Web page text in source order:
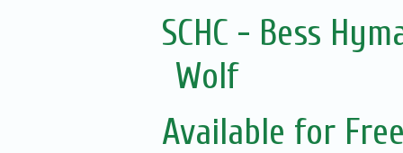
SCHC - Bess
Wolf
Available for